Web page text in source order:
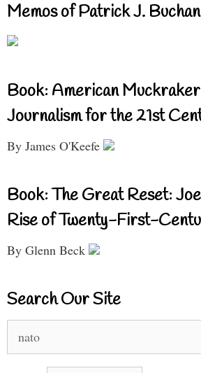
Memos of Patrick J.
Book: American
Journalism for the 21st
By James O'Keefe
Book: The Great Reset:
Rise of Twenty-First-
By Glenn Beck
Search Our Site
for: